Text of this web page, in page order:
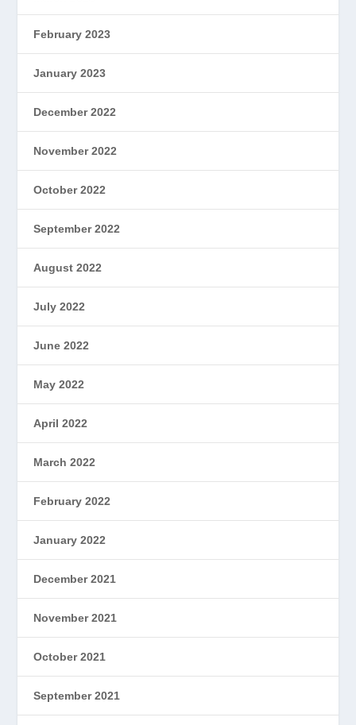
February 2023
January 2023
December 2022
November 2022
October 2022
September 2022
August 2022
July 2022
June 2022
May 2022
April 2022
March 2022
February 2022
January 2022
December 2021
November 2021
October 2021
September 2021